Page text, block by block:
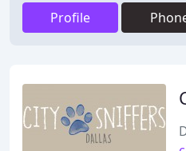
Profile